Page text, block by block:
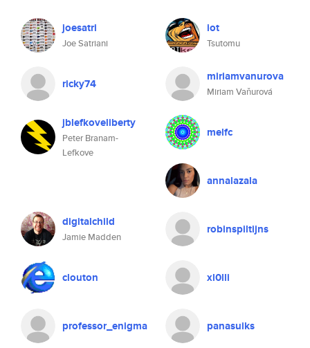
joesatri
Joe Satriani
iot
Tsutomu
ricky74 miriamvanurova
Miriam Vaňurová
jblefkoveliberty
Peter Branam-
Lefkove
melfc
annalazala
digitalchild
Jamie Madden
robinspiltijns
clouton xl0lli
professor_enigma panasuiks